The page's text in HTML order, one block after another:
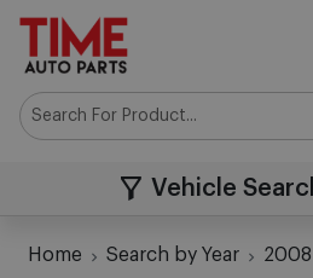
Vehicle
Home Search by Year 2008